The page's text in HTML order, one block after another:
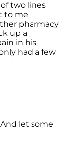
two lines
to me
pharmacy
up a
in his
had a few
let some